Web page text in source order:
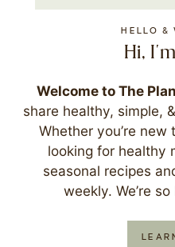
HELLO &
Hi,
Welcome to The
share healthy, simple,
Whether you’re
looking for healthy
seasonal recipes
weekly. We’re